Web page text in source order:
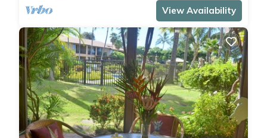
View Availability